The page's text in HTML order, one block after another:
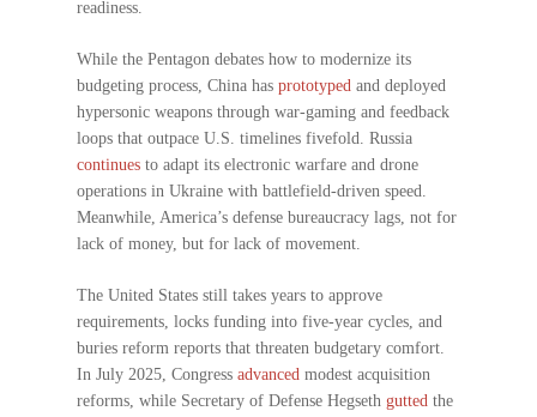
readiness.
While the Pentagon debates how to modernize its
budgeting process, China hasprototyped and deployed
hypersonic weapons through war-gaming and feedback
loops that outpace U.S. timelines fivefold. Russia
continues to adapt its electronic warfare and drone
operations in Ukraine with battlefield-driven speed.
Meanwhile, America’s defense bureaucracy lags, not for
lack of money, but for lack of movement.
The United States still takes years to approve
requirements, locks funding into five-year cycles, and
buries reform reports that threaten budgetary comfort.
In July 2025, Congressadvanced modest acquisition
reforms, while Secretary of Defense Hegsethgutted the